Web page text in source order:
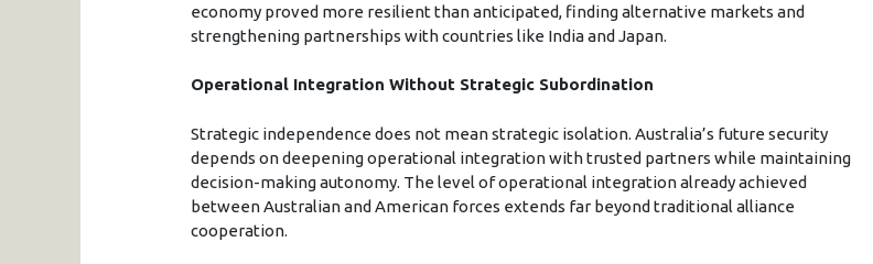
economy proved more resilient than anticipated, finding alternative markets and
strengthening partnerships with countries like India and Japan.
Operational Integration Without Strategic Subordination
Strategic independence does not mean strategic isolation. Australia’s future security
depends on deepening operational integration with trusted partners while maintaining
decision-making autonomy. The level of operational integration already achieved
between Australian and American forces extends far beyond traditional alliance
cooperation.